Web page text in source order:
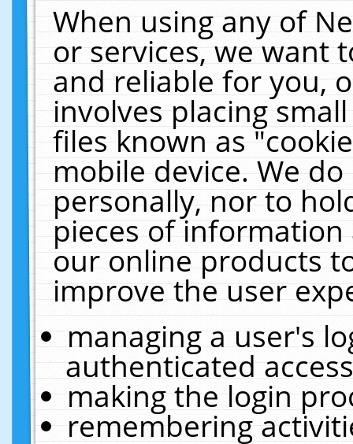
When using any of
or services, we want
and reliable for you,
involves placing
files known as
mobile device. We
personally, nor to
pieces of
our online products
improve the user
managing a user's
authenticated
making the login
remembering